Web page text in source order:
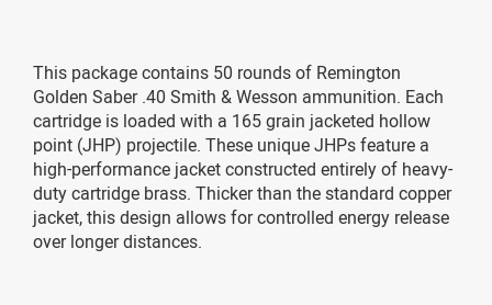
This package contains 50 rounds of Remington
Golden Saber .40 Smith & Wesson ammunition. Each
cartridge is loaded with a 165 grain jacketed hollow
point (JHP) projectile. These unique JHPs feature a
high-performance jacket constructed entirely of heavy-
duty cartridge brass. Thicker than the standard copper
jacket, this design allows for controlled energy release
over longer distances.